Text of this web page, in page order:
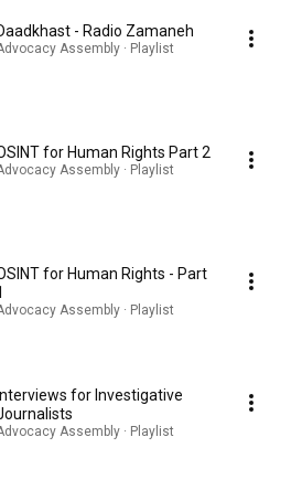
- Radio Zamaneh
Assembly · Playlist
for Human Rights Part 2
Assembly · Playlist
for Human Rights - Part
Assembly · Playlist
Interviews for Investigative
Assembly · Playlist